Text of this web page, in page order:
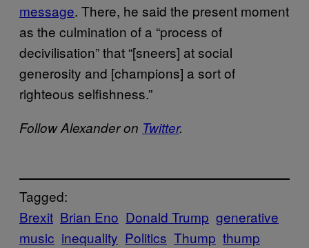
message. There, he said the present moment
as the culmination of a “process of
decivilisation” that “[sneers] at social
generosity and [champions] a sort of
righteous selfishness.”
Follow Alexander on Twitter.
Tagged:
Brexit Brian Eno Donald Trump generative
music inequality Politics Thump thump